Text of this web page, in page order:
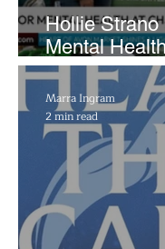
Hollie Strano
Mental
Emotional
Marra Ingram
2 min read